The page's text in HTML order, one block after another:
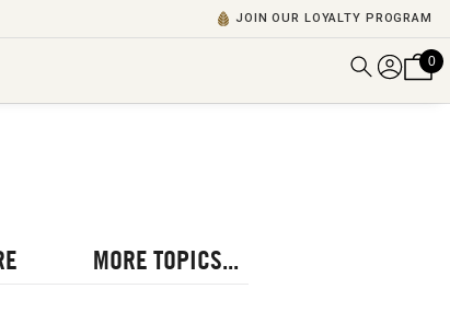
JOIN OUR LOYALTY PROGRAM
POSCASTS
0
MORE TOPICS...